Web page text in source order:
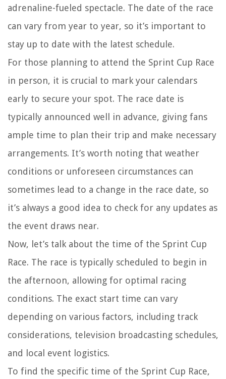
adrenaline-fueled spectacle. The date of the race
can vary from year to year, so it’s important to
stay up to date with the latest schedule.
For those planning to attend the Sprint Cup Race
in person, it is crucial to mark your calendars
early to secure your spot. The race date is
typically announced well in advance, giving fans
ample time to plan their trip and make necessary
arrangements. It’s worth noting that weather
conditions or unforeseen circumstances can
sometimes lead to a change in the race date, so
it’s always a good idea to check for any updates as
the event draws near.
Now, let’s talk about the time of the Sprint Cup
Race. The race is typically scheduled to begin in
the afternoon, allowing for optimal racing
conditions. The exact start time can vary
depending on various factors, including track
considerations, television broadcasting schedules,
and local event logistics.
To find the specific time of the Sprint Cup Race,